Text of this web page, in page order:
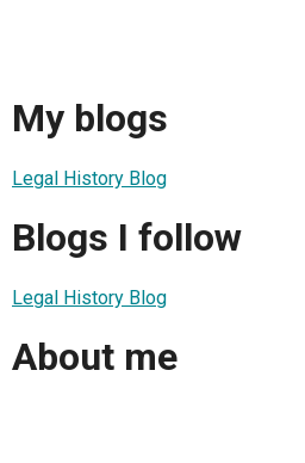
My blogs
Legal History Blog
Blogs I follow
Legal History Blog
About me